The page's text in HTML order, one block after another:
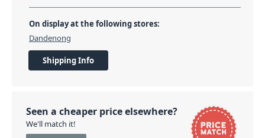
On display at the following stores:
Dandenong
Shipping Info
Seen a cheaper price elsewhere?
We'll match it!